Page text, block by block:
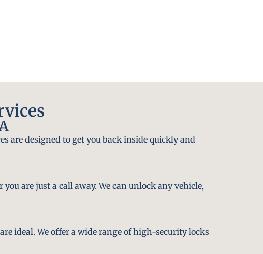
are designed to get you back inside quickly and
are just a call away. We can unlock any vehicle,
ideal. We offer a wide range of high-security locks